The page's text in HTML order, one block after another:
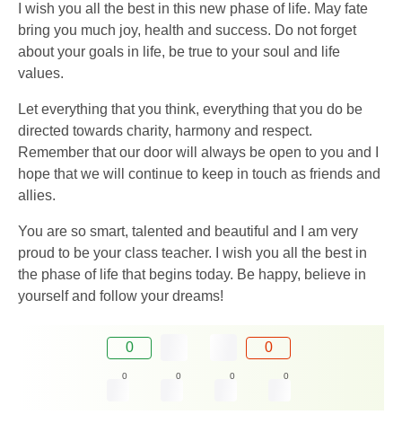
I wish you all the best in this new phase of life. May fate
bring you much joy, health and success. Do not forget
about your goals in life, be true to your soul and life
values.
Let everything that you think, everything that you do be
directed towards charity, harmony and respect.
Remember that our door will always be open to you and I
hope that we will continue to keep in touch as friends and
allies.
You are so smart, talented and beautiful and I am very
proud to be your class teacher. I wish you all the best in
the phase of life that begins today. Be happy, believe in
yourself and follow your dreams!
0 0
0 0 0 0